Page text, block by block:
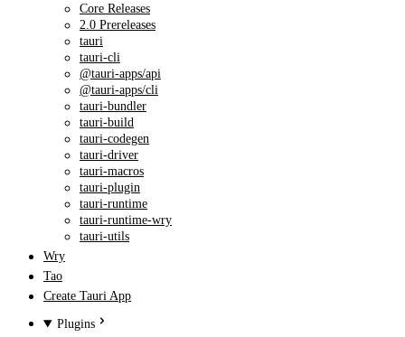
Core Releases
2.0 Prereleases
tauri
tauri-cli
@tauri-apps/api
@tauri-apps/cli
tauri-bundler
tauri-build
tauri-codegen
tauri-driver
tauri-macros
tauri-plugin
tauri-runtime
tauri-runtime-wry
tauri-utils
Wry
Tao
Create Tauri App
Plugins